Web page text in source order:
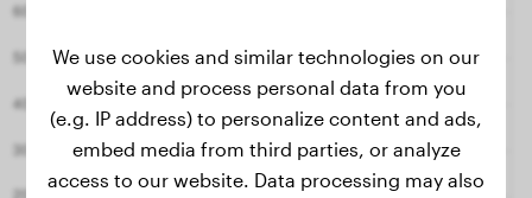
We use cookies and similar technologies on our
website and process personal data from you
(e.g. IP address) to personalize content and ads,
embed media from third parties, or analyze
access to our website. Data processing may also